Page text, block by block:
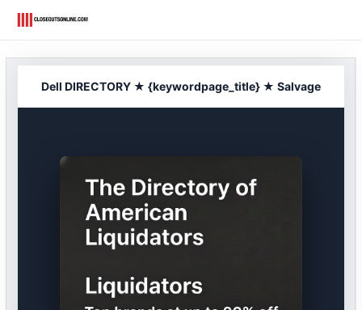
Dell DIRECTORY ★ {keywordpage_title} ★ Salvage